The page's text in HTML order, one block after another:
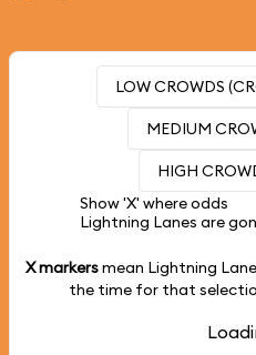
LOW CROWDS
MEDIUM
HIGH
Show 'X' where odds
Lightning Lanes are
X markersmean Lightning
the time for that